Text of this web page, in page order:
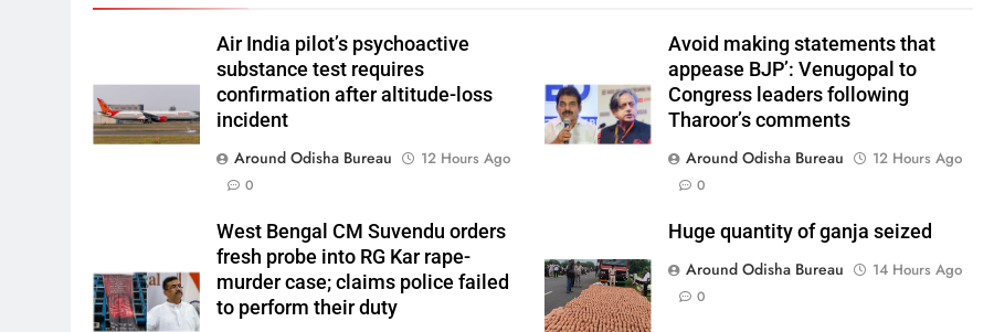
Air India pilot’s psychoactive
substance test requires
confirmation after altitude-loss
incident
Around Odisha Bureau
12 Hours Ago
0
Avoid making statements that
appease BJP’: Venugopal to
Congress leaders following
Tharoor’s comments
Around Odisha Bureau
12 Hours Ago
0
West Bengal CM Suvendu orders
fresh probe into RG Kar rape-
murder case; claims police failed
to perform their duty
Huge quantity of ganja seized
Around Odisha Bureau
14 Hours Ago
0